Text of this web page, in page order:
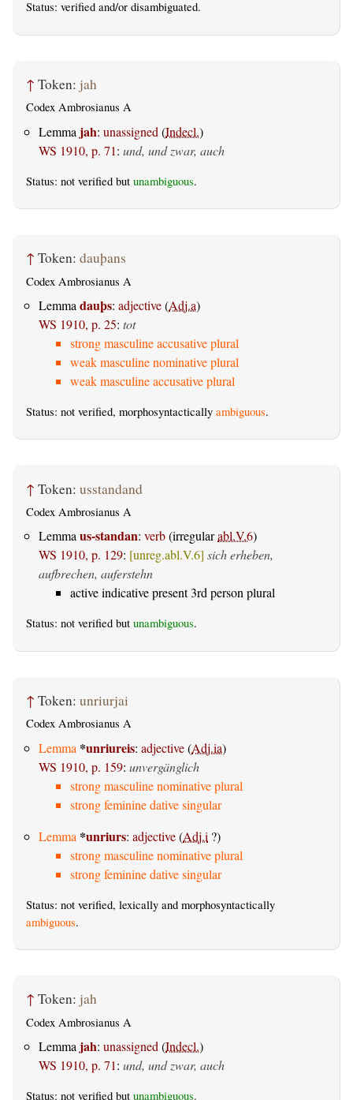
Status: verified and/or disambiguated.
↑ Token: jah
Codex Ambrosianus A
Lemma jah: unassigned (Indecl.)
WS 1910, p. 71: und, und zwar, auch
Status: not verified but unambiguous.
↑ Token: dauþans
Codex Ambrosianus A
Lemma dauþs: adjective(Adj.a)
WS 1910, p. 25: tot
strong masculine accusative plural
weak masculine nominative plural
weak masculine accusative plural
Status: not verified, morphosyntactically ambiguous.
↑ Token: usstandand
Codex Ambrosianus A
Lemmaus-standan: verb(irregularabl.V.6)
WS 1910, p. 129: [unreg.abl.V.6] sich erheben,
aufbrechen, auferstehn
active indicative present 3rd person plural
Status: not verified but unambiguous.
↑ Token: unriurjai
Codex Ambrosianus A
Lemma *unriureis: adjective(Adj.ia)
WS 1910, p. 159: unvergänglich
strong masculine nominative plural
strong feminine dative singular
Lemma *unriurs: adjective(Adj.i ?)
strong masculine nominative plural
strong feminine dative singular
Status: not verified, lexically and morphosyntactically
ambiguous.
↑ Token: jah
Codex Ambrosianus A
Lemma jah: unassigned (Indecl.)
WS 1910, p. 71: und, und zwar, auch
Status: not verified but unambiguous.